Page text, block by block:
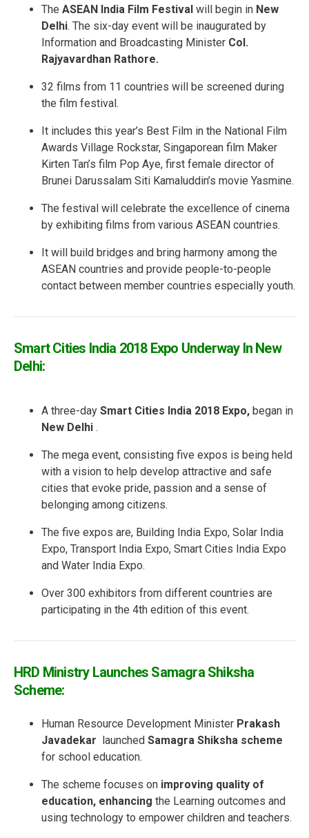
The ASEAN India Film Festival will begin in New
Delhi. The six-day event will be inaugurated by
Information and Broadcasting Minister Col.
Rajyavardhan Rathore.
32 films from 11 countries will be screened during
the film festival.
It includes this year’s Best Film in the National Film
Awards Village Rockstar, Singaporean film Maker
Kirten Tan’s film Pop Aye, first female director of
Brunei Darussalam Siti Kamaluddin’s movie Yasmine.
The festival will celebrate the excellence of cinema
by exhibiting films from various ASEAN countries.
It will build bridges and bring harmony among the
ASEAN countries and provide people-to-people
contact between member countries especially youth.
Smart Cities India 2018 Expo Underway In New
Delhi:
A three-day Smart Cities India 2018 Expo, began in
New Delhi .
The mega event, consisting five expos is being held
with a vision to help develop attractive and safe
cities that evoke pride, passion and a sense of
belonging among citizens.
The five expos are, Building India Expo, Solar India
Expo, Transport India Expo, Smart Cities India Expo
and Water India Expo.
Over 300 exhibitors from different countries are
participating in the 4th edition of this event.
HRD Ministry Launches Samagra Shiksha
Scheme:
Human Resource Development Minister Prakash
Javadekar
launched Samagra Shiksha scheme
for school education.
The scheme focuses on improving quality of
education, enhancing the Learning outcomes and
using technology to empower children and teachers.